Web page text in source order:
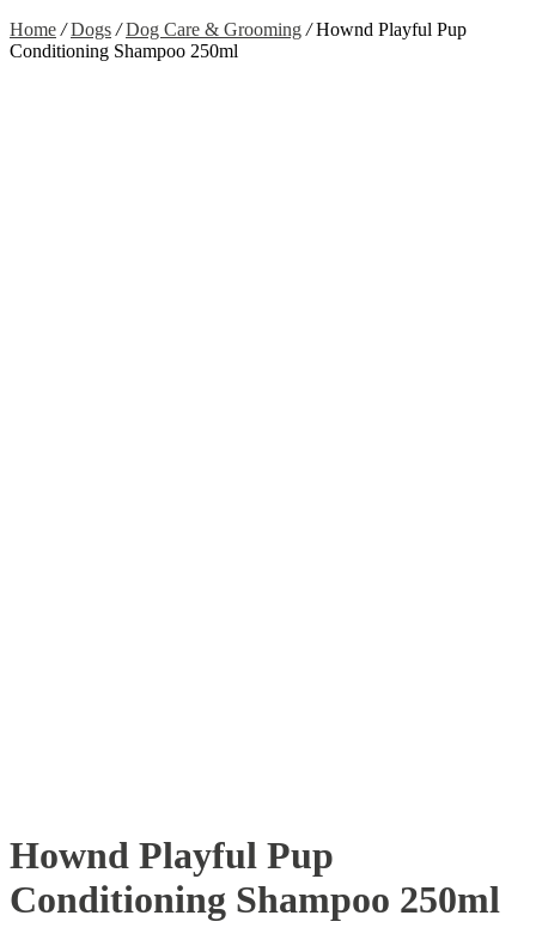
Home / Dogs / Dog Care & Grooming /Hownd Playful Pup
Conditioning Shampoo 250ml
Hownd Playful Pup
Conditioning Shampoo 250ml